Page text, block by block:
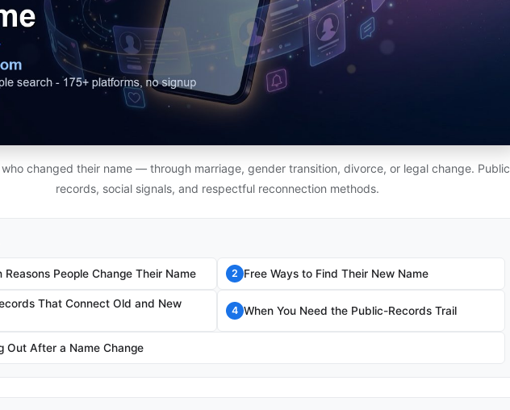
who changed their name — through marriage, gender transition, divorce, or legal change. Public
records, social signals, and respectful reconnection methods.
Reasons People Change Their Name 2 Free Ways to Find Their New Name
That Connect Old and New
4 When You Need the Public-Records Trail
Out After a Name Change